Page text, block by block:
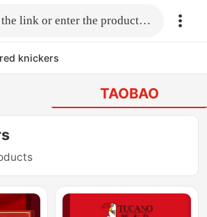
Fill in the link or enter the product name.
red knickers
TAOBAO